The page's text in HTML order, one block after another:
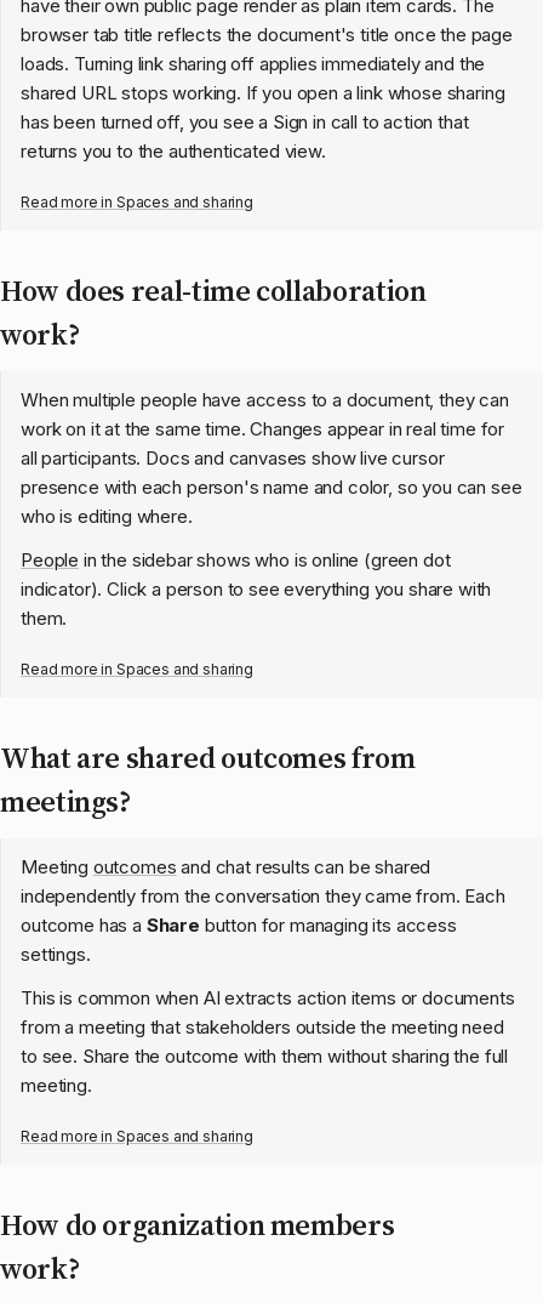
have their own public page render as plain item cards. The
browser tab title reflects the document's title once the page
loads. Turning link sharing off applies immediately and the
shared URL stops working. If you open a link whose sharing
has been turned off, you see a Sign in call to action that
returns you to the authenticated view.
Read more in Spaces and sharing
How does real-time collaboration
work?
When multiple people have access to a document, they can
work on it at the same time. Changes appear in real time for
all participants. Docs and canvases show live cursor
presence with each person's name and color, so you can see
who is editing where.
People in the sidebar shows who is online (green dot
indicator). Click a person to see everything you share with
them.
Read more in Spaces and sharing
What are shared outcomes from
meetings?
Meeting outcomes and chat results can be shared
independently from the conversation they came from. Each
outcome has a Share button for managing its access
settings.
This is common when AI extracts action items or documents
from a meeting that stakeholders outside the meeting need
to see. Share the outcome with them without sharing the full
meeting.
Read more in Spaces and sharing
How do organization members
work?